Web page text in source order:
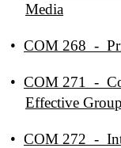
Media
• COM 268 -
• COM 271 -
Effective
• COM 272 -